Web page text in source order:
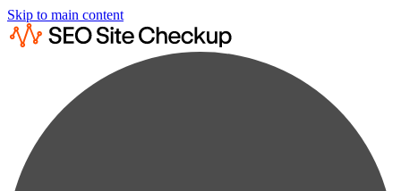
Skip to main content